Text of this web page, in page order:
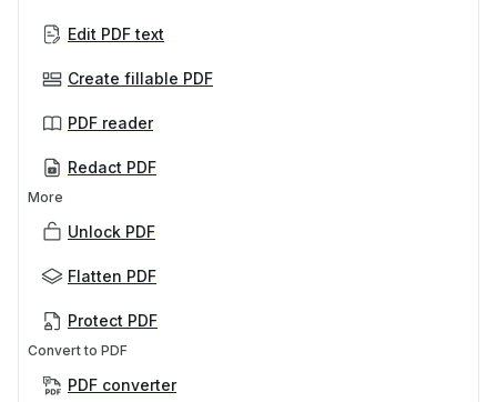
Edit PDF text
Create fillable PDF
PDF reader
Redact PDF
More
Unlock PDF
Flatten PDF
Protect PDF
Convert to PDF
PDF converter